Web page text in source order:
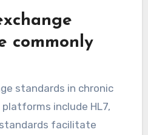
commonly
standards in chronic
include HL7,
standards facilitate